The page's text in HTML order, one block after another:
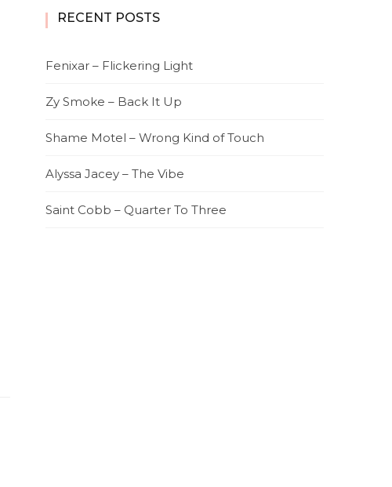
RECENT POSTS
Fenixar – Flickering Light
Zy Smoke – Back It Up
Shame Motel – Wrong Kind of Touch
Alyssa Jacey – The Vibe
Saint Cobb – Quarter To Three